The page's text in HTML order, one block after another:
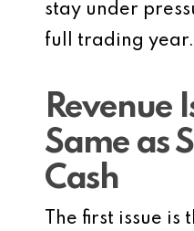
stay under
full trading year.
Revenue
Same as
Cash
The first issue